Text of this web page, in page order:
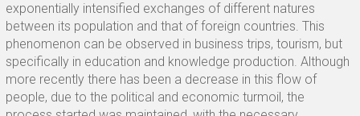
exponentially intensified exchanges of different natures
between its population and that of foreign countries. This
phenomenon can be observed in business trips, tourism, but
specifically in education and knowledge production. Although
more recently there has been a decrease in this flow of
people, due to the political and economic turmoil, the